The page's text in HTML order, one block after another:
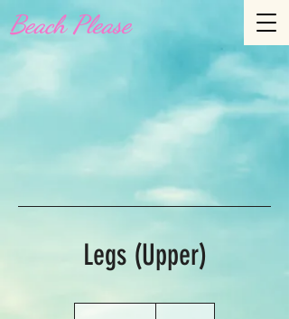
Beach Please
Legs (Upper)